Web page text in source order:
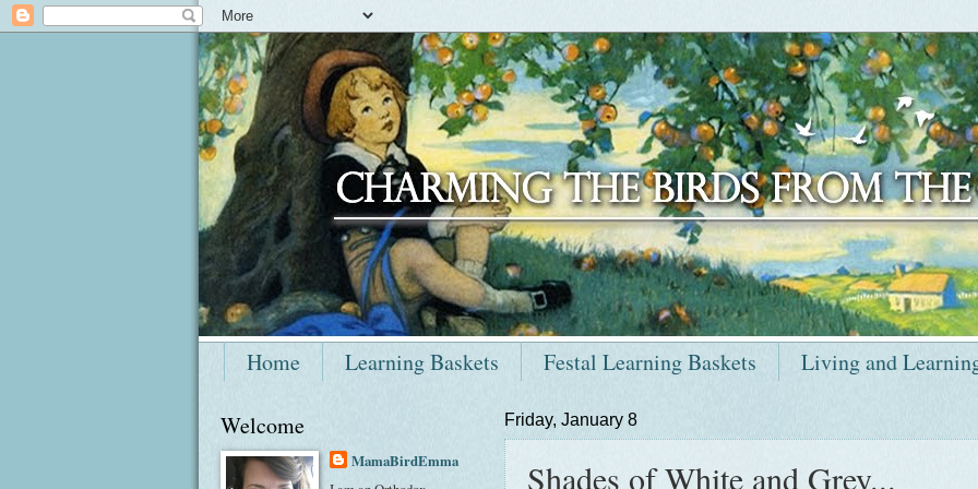
Home Learning Baskets Festal Learning Baskets Living and
Friday, January 8
Shades of White and Grey...
Welcome
MamaBirdEmma